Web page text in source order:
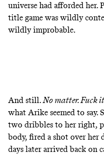
universe had afforded her.
title game was wildly
wildly improbable.
And still. No matter. Fuck
what Arike seemed to say.
two dribbles to her right,
body, fired a shot over her
days later arrived back on